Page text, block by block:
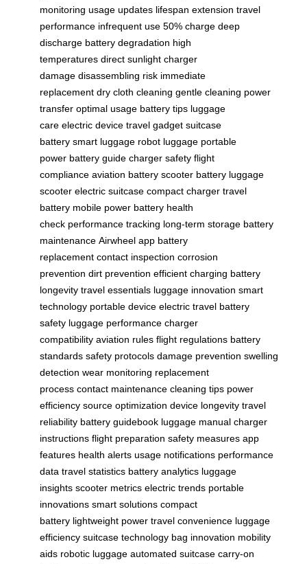
monitoring usage updates lifespan extension travel
performance infrequent use 50% charge deep
discharge battery degradation high
temperatures direct sunlight charger
damage disassembling risk immediate
replacement dry cloth cleaning gentle cleaning power
transfer optimal usage battery tips luggage
care electric device travel gadget suitcase
battery smart luggage robot luggage portable
power battery guide charger safety flight
compliance aviation battery scooter battery luggage
scooter electric suitcase compact charger travel
battery mobile power battery health
check performance tracking long-term storage battery
maintenance Airwheel app battery
replacement contact inspection corrosion
prevention dirt prevention efficient charging battery
longevity travel essentials luggage innovation smart
technology portable device electric travel battery
safety luggage performance charger
compatibility aviation rules flight regulations battery
standards safety protocols damage prevention swelling
detection wear monitoring replacement
process contact maintenance cleaning tips power
efficiency source optimization device longevity travel
reliability battery guidebook luggage manual charger
instructions flight preparation safety measures app
features health alerts usage notifications performance
data travel statistics battery analytics luggage
insights scooter metrics electric trends portable
innovations smart solutions compact
battery lightweight power travel convenience luggage
efficiency suitcase technology bag innovation mobility
aids robotic luggage automated suitcase carry-on